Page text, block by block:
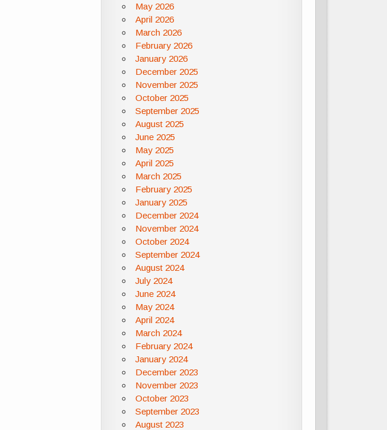
May 2026
April 2026
March 2026
February 2026
January 2026
December 2025
November 2025
October 2025
September 2025
August 2025
June 2025
May 2025
April 2025
March 2025
February 2025
January 2025
December 2024
November 2024
October 2024
September 2024
August 2024
July 2024
June 2024
May 2024
April 2024
March 2024
February 2024
January 2024
December 2023
November 2023
October 2023
September 2023
August 2023